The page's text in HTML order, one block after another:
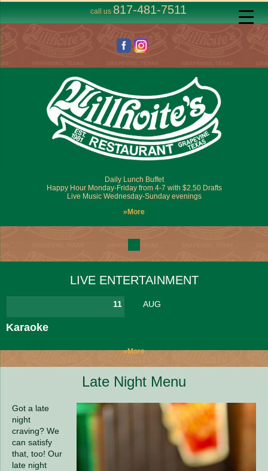
call us 817-481-7511
Daily Lunch Buffet
Happy Hour Monday-Friday from 4-7 with $2.50 Drafts
Live Music Wednesday-Sunday evenings
»More
LIVE ENTERTAINMENT
11 AUG
Karaoke
»More
Late Night Menu
Got a late
night
craving? We
can satisfy
that, too! Our
late night